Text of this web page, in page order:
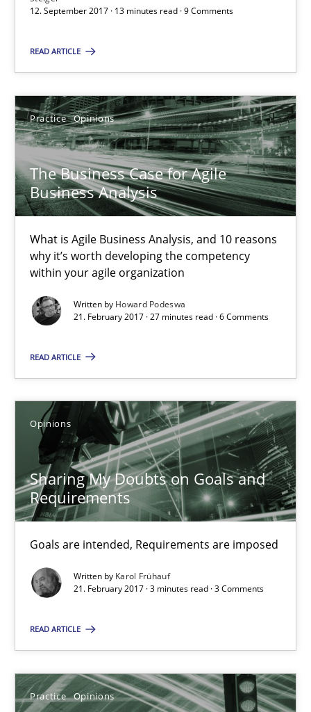
12. September 2017 · 13 minutes read · 9 Comments
READ ARTICLE
Practice Opinions
The Business Case for Agile
Business Analysis
What is Agile Business Analysis, and 10 reasons
why it’s worth developing the competency
within your agile organization
Written by Howard Podeswa
21. February 2017 · 27 minutes read · 6 Comments
READ ARTICLE
Opinions
Sharing My Doubts on Goals and
Requirements
Goals are intended, Requirements are imposed
Written by Karol Frühauf
21. February 2017 · 3 minutes read · 3 Comments
READ ARTICLE
Practice Opinions
The Business Case for Agile Business Analysis
Practice Opinions
Howard Podeswa
21.02.2017
27 minutes
Sharing My Doubts on Goals and Requirements
Goals are intended, Requirements are imposed
Opinions
Karol Frühauf
21.02.2017
3 minutes
Agile in the Large Enterprise
Practice Opinions